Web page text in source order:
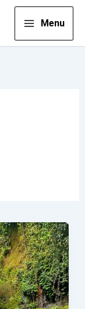
Menu